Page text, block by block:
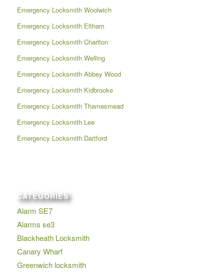
Emergency Locksmith Woolwich
Emergency Locksmith Eltham
Emergency Locksmith Charlton
Emergency Locksmith Welling
Emergency Locksmith Abbey Wood
Emergency Locksmith Kidbrooke
Emergency Locksmith Thamesmead
Emergency Locksmith Lee
Emergency Locksmith Dartford
CATEGORIES
Alarm SE7
Alarms se3
Blackheath Locksmith
Canary Wharf
Greenwich locksmith